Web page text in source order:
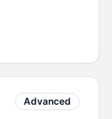
Advanced